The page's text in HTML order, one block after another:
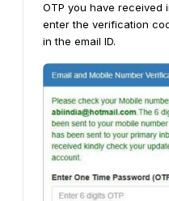
OTP you have received
enter the verification
in the email ID.